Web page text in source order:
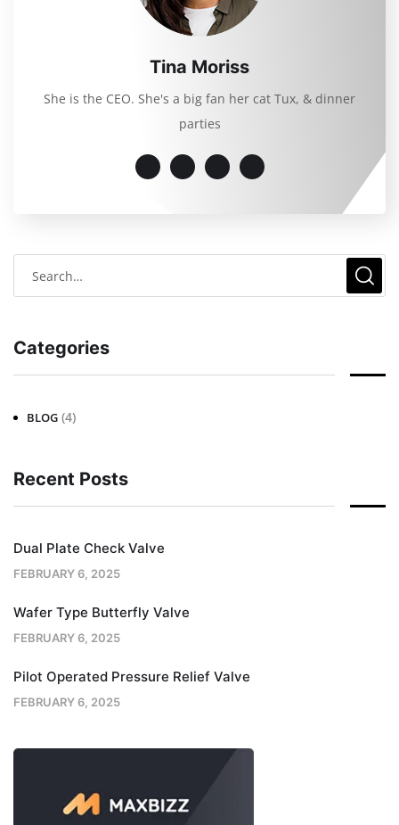
Tina Moriss
She is the CEO. She's a big fan her cat Tux, & dinner
parties
Categories
BLOG (4)
Recent Posts
Dual Plate Check Valve
FEBRUARY 6, 2025
Wafer Type Butterfly Valve
FEBRUARY 6, 2025
Pilot Operated Pressure Relief Valve
FEBRUARY 6, 2025